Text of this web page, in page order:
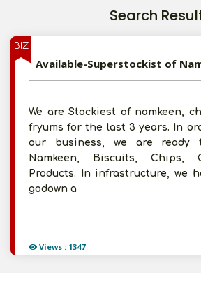
Search
BIZ
Views : 1347
We are Stockiest of namkeen,
fryums for the last 3 years. In
our business, we are ready
Namkeen, Biscuits, Chips,
Products. In infrastructure, we
godown a